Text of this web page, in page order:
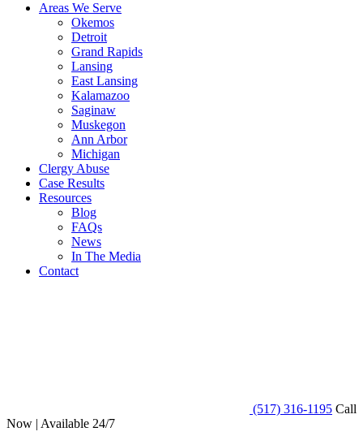
Areas We Serve
Okemos
Detroit
Grand Rapids
Lansing
East Lansing
Kalamazoo
Saginaw
Muskegon
Ann Arbor
Michigan
Clergy Abuse
Case Results
Resources
Blog
FAQs
News
In The Media
Contact
(517) 316-1195 Call
Now | Available 24/7